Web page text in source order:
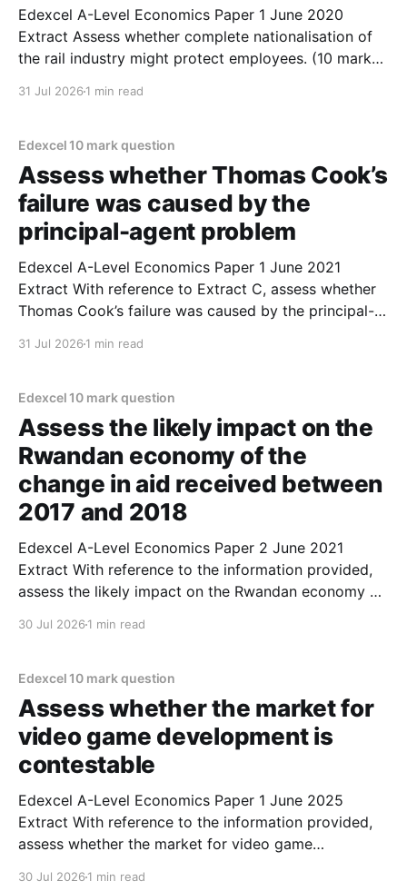
Edexcel A-Level Economics Paper 1 June 2020
Extract Assess whether complete nationalisation of
the rail industry might protect employees. (10 marks)
industry. 3. Private firms
31 Jul 2026 1 min read
Edexcel 10 mark question
Assess whether Thomas Cook’s
failure was caused by the
principal-agent problem
Edexcel A-Level Economics Paper 1 June 2021
Extract With reference to Extract C, assess whether
Thomas Cook’s failure was caused by the principal-
31 Jul 2026 1 min read
Edexcel 10 mark question
Assess the likely impact on the
Rwandan economy of the
change in aid received between
2017 and 2018
Edexcel A-Level Economics Paper 2 June 2021
Extract With reference to the information provided,
assess the likely impact on the Rwandan economy of
30 Jul 2026 1 min read
Edexcel 10 mark question
Assess whether the market for
video game development is
contestable
Edexcel A-Level Economics Paper 1 June 2025
Extract With reference to the information provided,
assess whether the market for video game
30 Jul 2026 1 min read